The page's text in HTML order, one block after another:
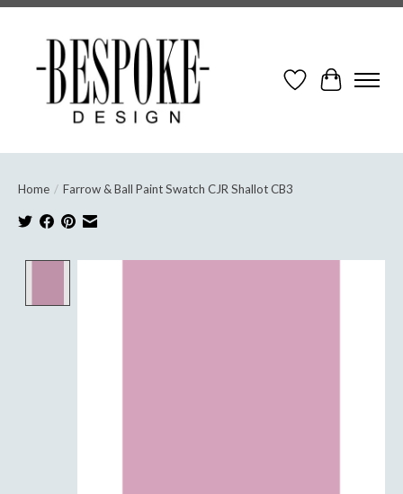
Wish ListCart
Home / Farrow & Ball Paint Swatch CJR Shallot CB3